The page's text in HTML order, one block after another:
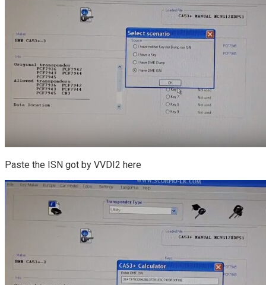
Paste the ISN got by VVDI2 here